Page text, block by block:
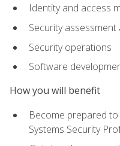
Identity and access
Security assessment
Security operations
Software
How you will benefit
Become prepared
Systems Security